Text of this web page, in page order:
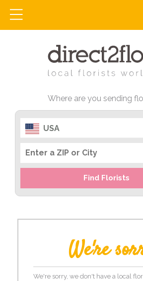
Where are you sending
USA
Find Florists
We're
We're sorry, we don't have a local